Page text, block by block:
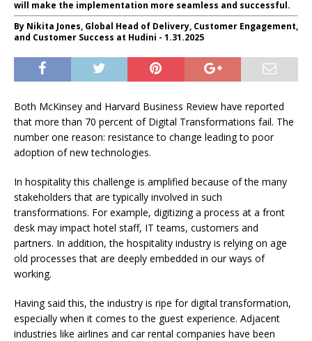
will make the implementation more seamless and successful.
By Nikita Jones, Global Head of Delivery, Customer Engagement,
and Customer Success at Hudini - 1.31.2025
Both McKinsey and Harvard Business Review have reported
that more than 70 percent of Digital Transformations fail. The
number one reason: resistance to change leading to poor
adoption of new technologies.
In hospitality this challenge is amplified because of the many
stakeholders that are typically involved in such
transformations. For example, digitizing a process at a front
desk may impact hotel staff, IT teams, customers and
partners. In addition, the hospitality industry is relying on age
old processes that are deeply embedded in our ways of
working.
Having said this, the industry is ripe for digital transformation,
especially when it comes to the guest experience. Adjacent
industries like airlines and car rental companies have been